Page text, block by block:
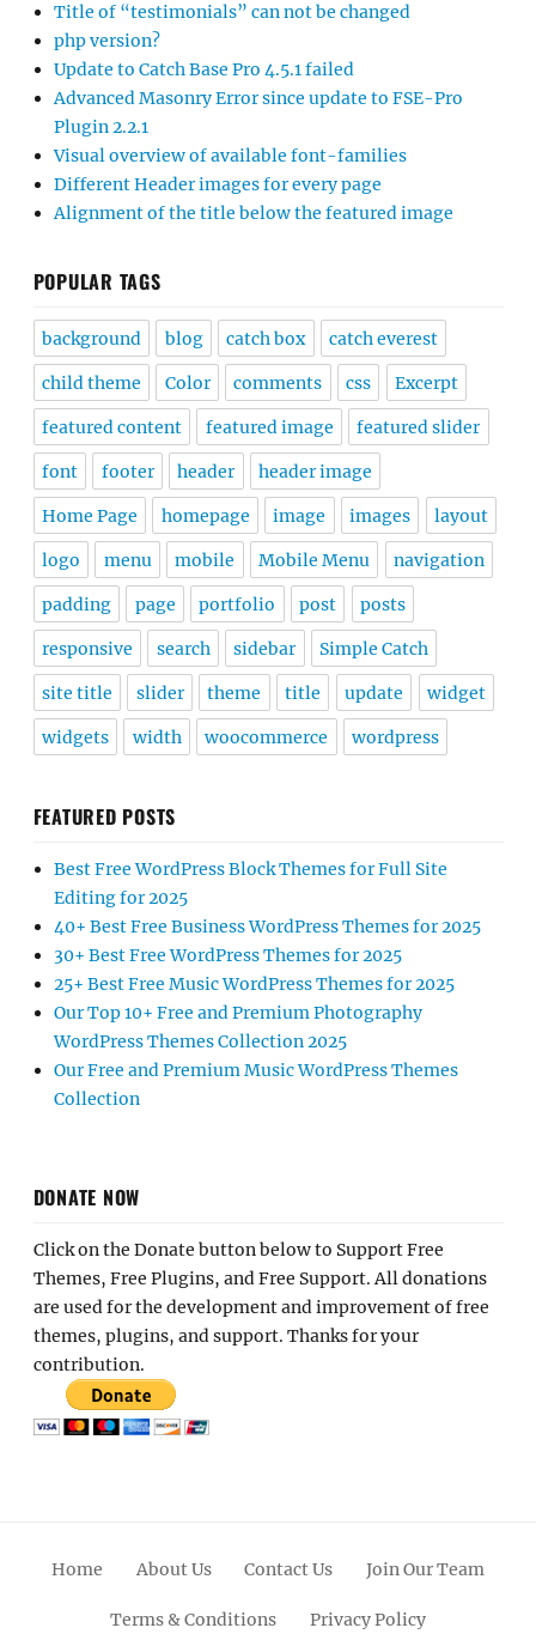
Title of “testimonials” can not be changed
php version?
Update to Catch Base Pro 4.5.1 failed
Advanced Masonry Error since update to FSE-Pro
Plugin 2.2.1
Visual overview of available font-families
Different Header images for every page
Alignment of the title below the featured image
POPULAR TAGS
background blog catch box catch everest
child theme Color comments css Excerpt
featured content featured image featured slider
font footer header header image
Home Page homepage image images layout
logo menu mobile Mobile Menu navigation
padding page portfolio post posts
responsive search sidebar Simple Catch
site title slider theme title update widget
widgets width woocommerce wordpress
FEATURED POSTS
Best Free WordPress Block Themes for Full Site
Editing for 2025
40+ Best Free Business WordPress Themes for 2025
30+ Best Free WordPress Themes for 2025
25+ Best Free Music WordPress Themes for 2025
Our Top 10+ Free and Premium Photography
WordPress Themes Collection 2025
Our Free and Premium Music WordPress Themes
Collection
DONATE NOW
Click on the Donate button below to Support Free
Themes, Free Plugins, and Free Support. All donations
are used for the development and improvement of free
themes, plugins, and support. Thanks for your
contribution.
Home About Us Contact Us Join Our Team
Terms & Conditions Privacy Policy